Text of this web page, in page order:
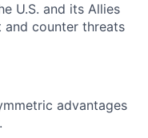
U.S. and its Allies
and counter threats
advantages